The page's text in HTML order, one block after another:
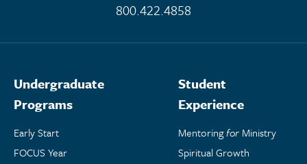
800.422.4858
Undergraduate
Programs
Early Start
FOCUS Year
Student
Experience
Mentoringfor Ministry
Spiritual Growth